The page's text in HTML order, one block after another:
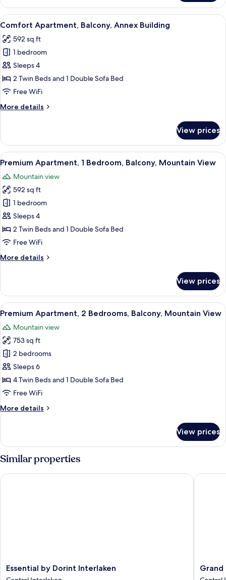
Apartment,
Balcony,
Ground
View
all
photos
for
Comfort
Apartment,
Balcony,
Building
A modern living room with a sofa,
8
Comfort Apartment, Balcony, Annex Building
592 sq ft
1 bedroom
Sleeps 4
2 Twin Beds and 1 Double Sofa Bed
Free WiFi
More details
More
Apartment,
Balcony,
Annex
View prices
View
all
photos
for
Premium
Apartment,
1
Bedroom,
Mountain
A hotel room with two beds, a
8
Premium Apartment, 1 Bedroom, Balcony, Mountain View
Mountain view
592 sq ft
1 bedroom
Sleeps 4
2 Twin Beds and 1 Double Sofa Bed
Free WiFi
More details
More
Apartment,
Bedroom,
Mountain
View
View prices
View
all
photos
for
Premium
Apartment,
2
Bedrooms,
Mountain
A double bed with white linens, a
7
Premium Apartment, 2 Bedrooms, Balcony, Mountain View
Mountain view
753 sq ft
2 bedrooms
Sleeps 6
4 Twin Beds and 1 Double Sofa Bed
Free WiFi
More details
More
Apartment,
2
Bedrooms,
Balcony,
Mountain
View prices
Similar properties
Essential
by
Essential by Dorint Interlaken
Essential by Dorint Interlaken
Grand
Hotel
Grand
Grand